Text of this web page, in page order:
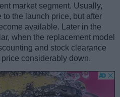
market segment. Usually,
the launch price, but after
available. Later in the
when the replacement model
and stock clearance
considerably down.